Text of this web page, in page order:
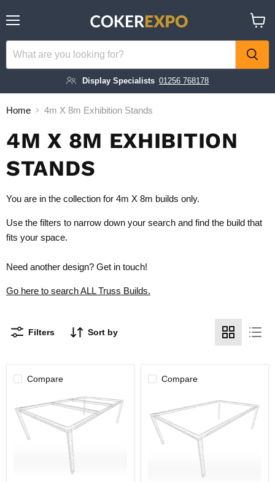
Display Specialists 01256 768178
cart
Home 4m X 8m Exhibition Stands
4M X 8M EXHIBITION
STANDS
You are in the collection for 4m X 8m builds only.
Use the filters to narrow down your search and find the build that
fits your space.
Need another design? Get in touch!
Go here to search ALL Truss Builds.
Filters Sort by
Compare Compare